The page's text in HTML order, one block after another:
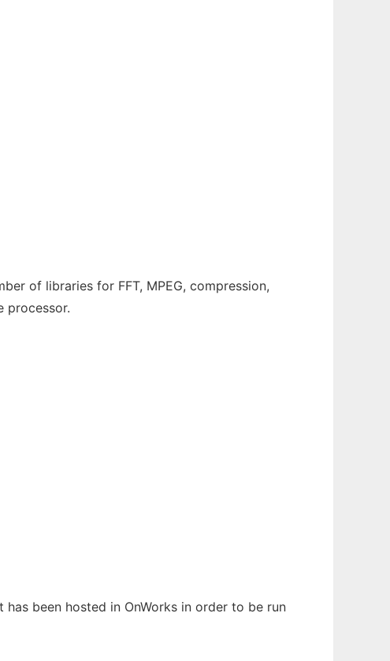
of libraries for FFT, MPEG, compression,
processor.
been hosted in OnWorks in order to be run